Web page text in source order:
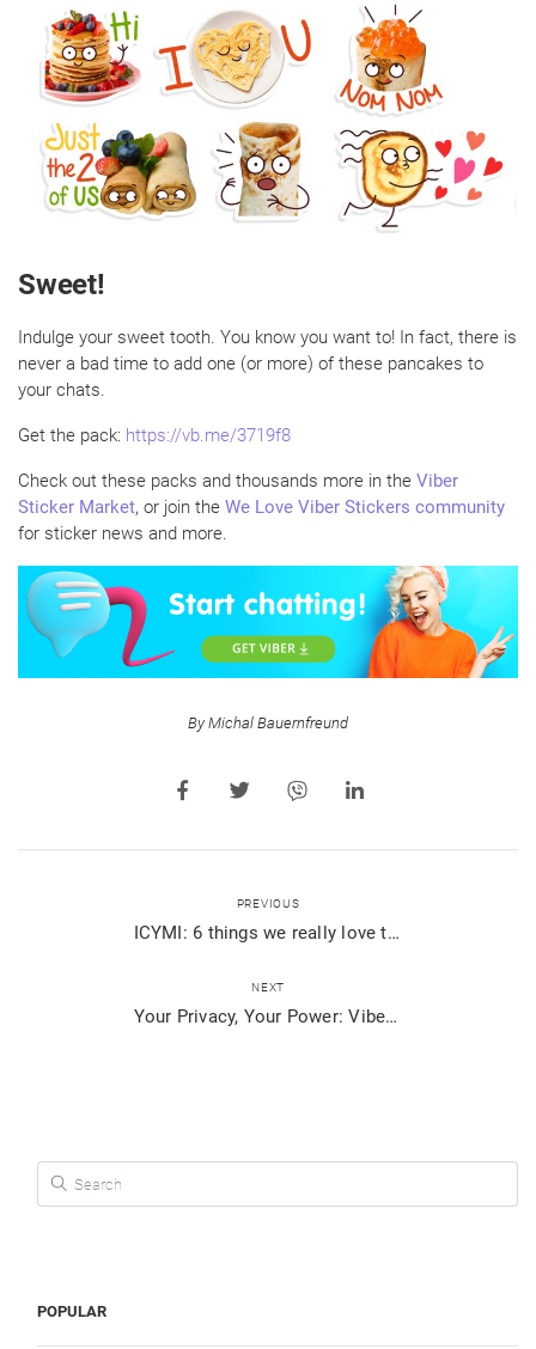
Sweet!
Indulge your sweet tooth. You know you want to! In fact, there is
never a bad time to add one (or more) of these pancakes to
your chats.
Get the pack: https://vb.me/3719f8
Check out these packs and thousands more in the Viber
Sticker Market, or join the We Love Viber Stickers community
for sticker news and more.
By Michal Bauernfreund
PREVIOUS
ICYMI: 6 things we really love that happened on Viber
NEXT
Your Privacy, Your Power: Viber’s Updated Privacy Policy
Search for:
POPULAR